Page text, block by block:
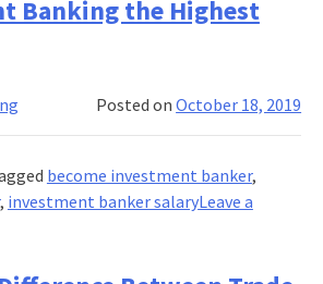
Banking the Highest
Posted onOctober 18, 2019
become investment banker,
, investment banker salaryLeave a